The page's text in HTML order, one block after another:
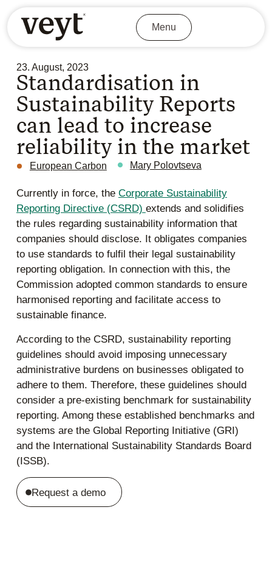
Menu
23. August, 2023
Standardisation in
Sustainability Reports
can lead to increase
reliability in the market
European Carbon Mary Polovtseva
Currently in force, the Corporate Sustainability
Reporting Directive (CSRD) extends and solidifies
the rules regarding sustainability information that
companies should disclose. It obligates companies
to use standards to fulfil their legal sustainability
reporting obligation. In connection with this, the
Commission adopted common standards to ensure
harmonised reporting and facilitate access to
sustainable finance.
According to the CSRD, sustainability reporting
guidelines should avoid imposing unnecessary
administrative burdens on businesses obligated to
adhere to them. Therefore, these guidelines should
consider a pre-existing benchmark for sustainability
reporting. Among these established benchmarks and
systems are the Global Reporting Initiative (GRI)
and the International Sustainability Standards Board
(ISSB).
Request a demo